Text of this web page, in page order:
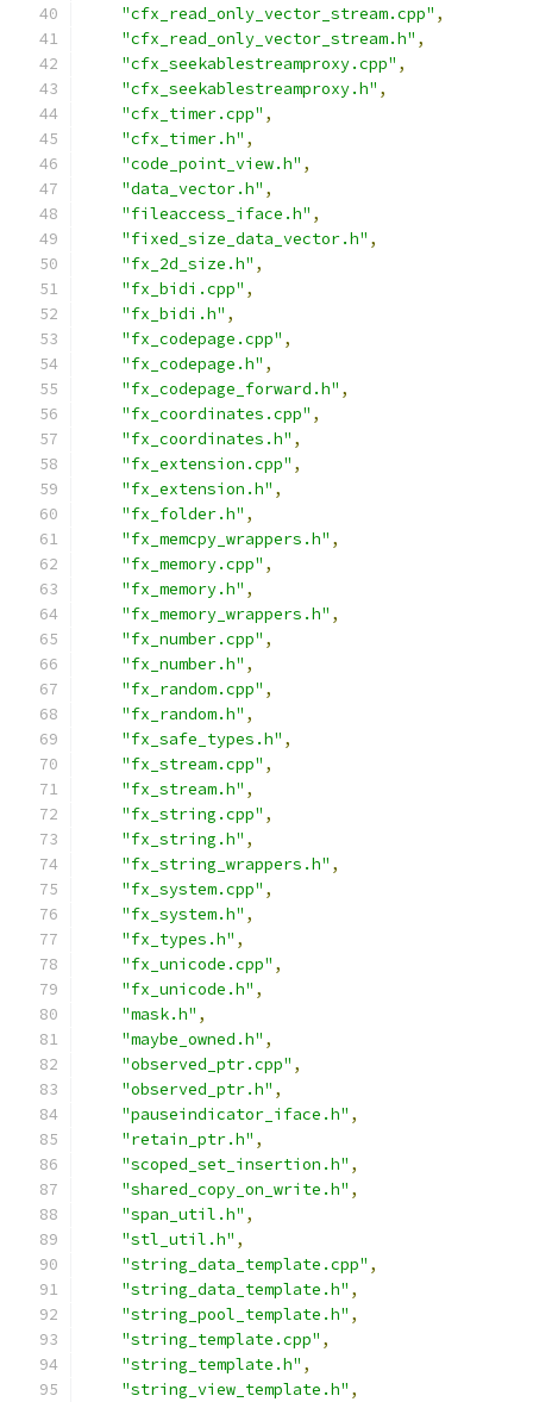
"cfx_read_only_vector_stream.cpp" ,
"cfx_read_only_vector_stream.h" ,
"cfx_seekablestreamproxy.cpp" ,
"cfx_seekablestreamproxy.h" ,
"cfx_timer.cpp" ,
"cfx_timer.h" ,
"code_point_view.h" ,
"data_vector.h" ,
"fileaccess_iface.h" ,
"fixed_size_data_vector.h" ,
"fx_2d_size.h" ,
"fx_bidi.cpp" ,
"fx_bidi.h" ,
"fx_codepage.cpp" ,
"fx_codepage.h" ,
"fx_codepage_forward.h" ,
"fx_coordinates.cpp" ,
"fx_coordinates.h" ,
"fx_extension.cpp" ,
"fx_extension.h" ,
"fx_folder.h" ,
"fx_memcpy_wrappers.h" ,
"fx_memory.cpp" ,
"fx_memory.h" ,
"fx_memory_wrappers.h" ,
"fx_number.cpp" ,
"fx_number.h" ,
"fx_random.cpp" ,
"fx_random.h" ,
"fx_safe_types.h" ,
"fx_stream.cpp" ,
"fx_stream.h" ,
"fx_string.cpp" ,
"fx_string.h" ,
"fx_string_wrappers.h" ,
"fx_system.cpp" ,
"fx_system.h" ,
"fx_types.h" ,
"fx_unicode.cpp" ,
"fx_unicode.h" ,
"mask.h" ,
"maybe_owned.h" ,
"observed_ptr.cpp" ,
"observed_ptr.h" ,
"pauseindicator_iface.h" ,
"retain_ptr.h" ,
"scoped_set_insertion.h" ,
"shared_copy_on_write.h" ,
"span_util.h" ,
"stl_util.h" ,
"string_data_template.cpp" ,
"string_data_template.h" ,
"string_pool_template.h" ,
"string_template.cpp" ,
"string_template.h" ,
"string_view_template.h" ,